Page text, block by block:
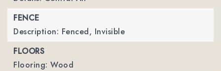
FENCE
Description: Fenced, Invisible
FLOORS
Flooring: Wood